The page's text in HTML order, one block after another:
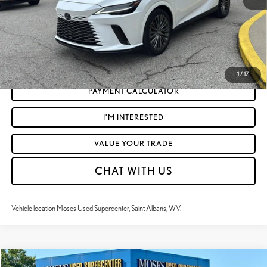
1 /17
CLICK TO CALL
GET TODAY'S MARKET PRICE
PAYMENT CALCULATOR
I'M INTERESTED
VALUE YOUR TRADE
CHAT WITH US
Vehicle location Moses Used Supercenter, Saint Albans, WV.
Compare Vehicle